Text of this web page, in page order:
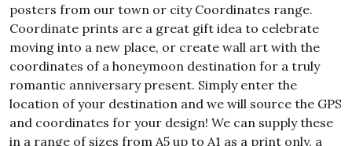
posters from our town or city Coordinates range.
Coordinate prints are a great gift idea to celebrate
moving into a new place, or create wall art with the
coordinates of a honeymoon destination for a truly
romantic anniversary present. Simply enter the
location of your destination and we will source the GPS
and coordinates for your design! We can supply these
in a range of sizes from A5 up to A1 as a print only, a